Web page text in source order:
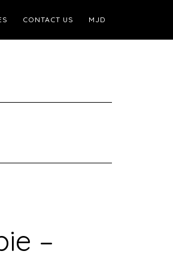
CONTACT US MJD
–